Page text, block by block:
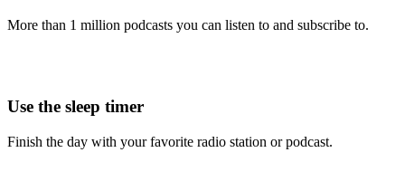
More than 1 million podcasts you can listen to and subscribe to.
Use the sleep timer
Finish the day with your favorite radio station or podcast.